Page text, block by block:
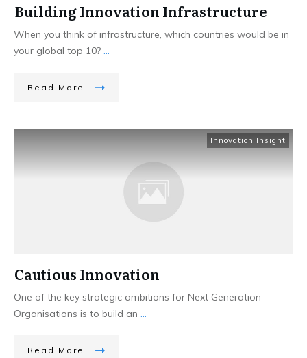
Building Innovation Infrastructure
When you think of infrastructure, which countries would be in
your global top 10? ...
Read More
Innovation Insight
Cautious Innovation
One of the key strategic ambitions for Next Generation
Organisations is to build an ...
Read More